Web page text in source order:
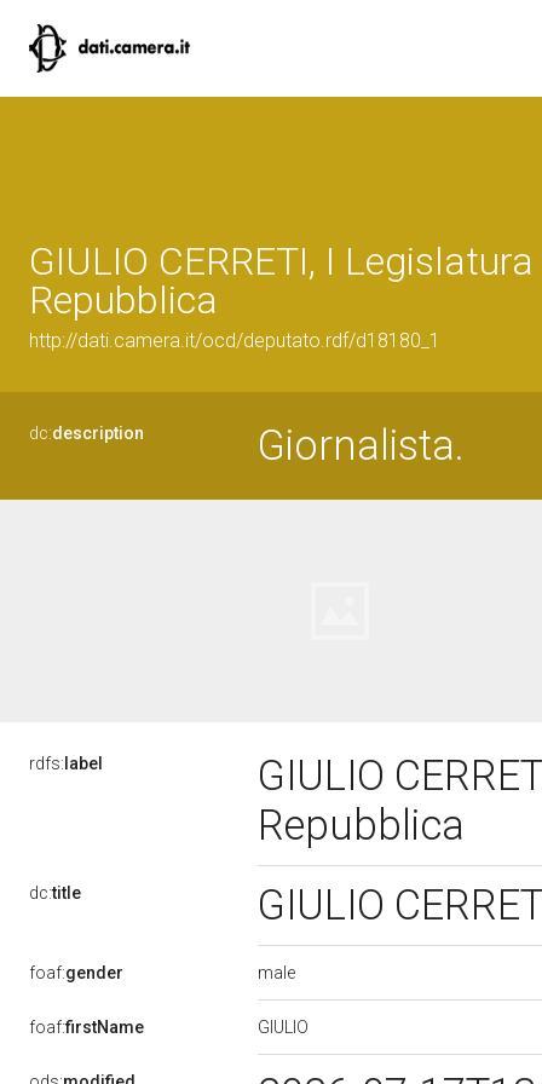
GIULIO CERRETI, I
Repubblica
http://dati.camera.it/ocd/deputato.rdf/d18180_1
dc:description Giornalista.
rdfs: label
GIULIO
Repubblica
dc:title GIULIO
foaf:gender male
foaf:firstName GIULIO